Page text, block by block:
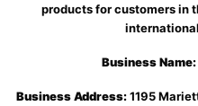
products for customers in
Business Name:
Business Address:1195